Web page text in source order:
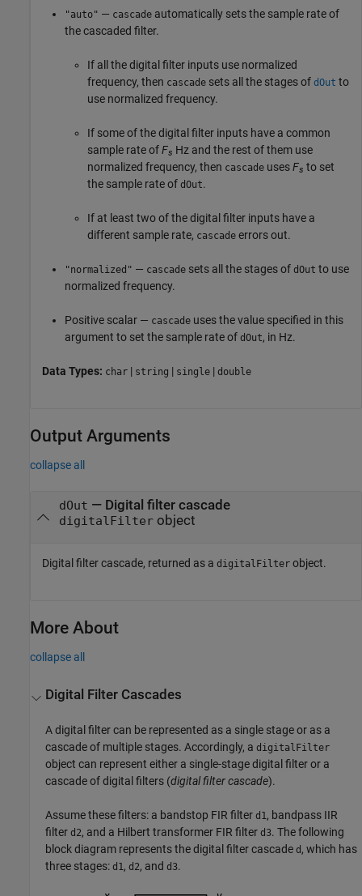
"auto" — cascade automatically sets the sample rate of
the cascaded filter.
If all the digital filter inputs use normalized
frequency, then cascade sets all the stages of dOut to
use normalized frequency.
If some of the digital filter inputs have a common
sample rate ofFs Hz and the rest of them use
normalized frequency, then cascade usesFs to set
the sample rate of dOut.
If at least two of the digital filter inputs have a
different sample rate, cascade errors out.
"normalized" — cascade sets all the stages of dOut to use
normalized frequency.
Positive scalar — cascade uses the value specified in this
argument to set the sample rate of dOut, in Hz.
Data Types: char | string | single | double
Output Arguments
collapse all
dOut — Digital filter cascade
digitalFilterobject
Digital filter cascade, returned as a digitalFilter object.
More About
collapse all
Digital Filter Cascades
A digital filter can be represented as a single stage or as a
cascade of multiple stages. Accordingly, adigitalFilter
object can represent either a single-stage digital filter or a
cascade of digital filters (digital filter cascade).
Assume these filters: a bandstop FIR filterd1 , bandpass IIR
filterd2, and a Hilbert transformer FIR filterd3. The following
block diagram represents the digital filter cascaded , which has
three stages:d1 ,d2, andd3.